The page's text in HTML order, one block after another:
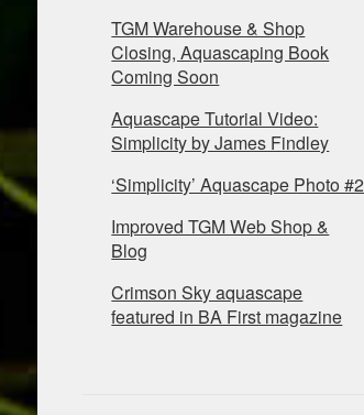
TGM Warehouse & Shop
Closing, Aquascaping Book
Coming Soon
Aquascape Tutorial Video:
Simplicity by James Findley
‘Simplicity’ Aquascape Photo #2
Improved TGM Web Shop &
Blog
Crimson Sky aquascape
featured in BA First magazine